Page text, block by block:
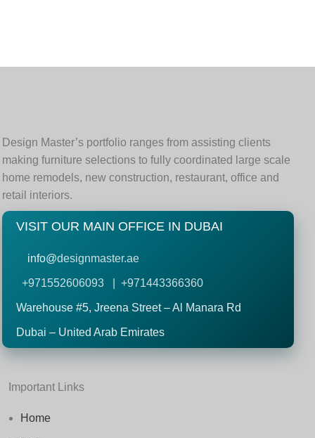
Design Master’s portfolio ranges from assisting clients
making furniture selections to fully coordinated large scale
home remodels, new construction, restaurant, office and
retail interiors.
VISIT OUR MAIN OFFICE IN DUBAI
info@designmaster.ae
+971552606093 | +971443366360
Warehouse #5,Jreena Street – Al Manara Rd
Dubai – United Arab Emirates
Important Links
Home